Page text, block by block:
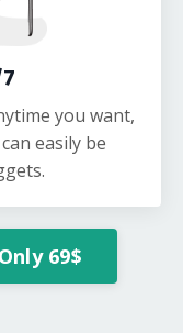
you want,
easily be
69$